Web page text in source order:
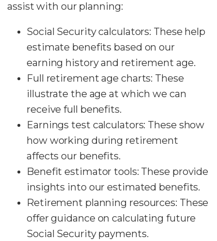
assist with our planning:
Social Security calculators: These help
estimate benefits based on our
earning history and retirement age.
Full retirement age charts: These
illustrate the age at which we can
receive full benefits.
Earnings test calculators: These show
how working during retirement
affects our benefits.
Benefit estimator tools: These provide
insights into our estimated benefits.
Retirement planning resources: These
offer guidance on calculating future
Social Security payments.